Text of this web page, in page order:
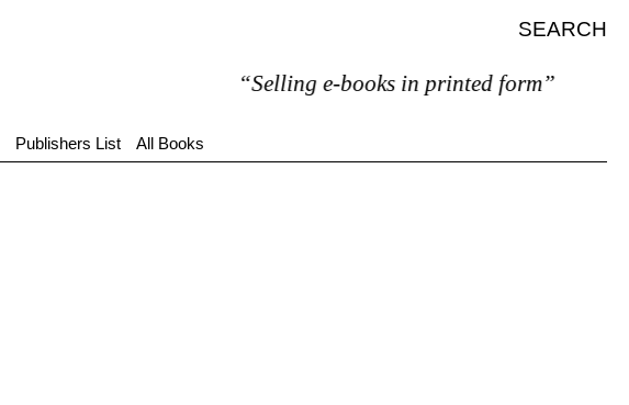
SEARCH
“Selling e-books in printed form”
Publishers List All Books